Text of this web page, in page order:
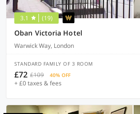
3.1 (19)
Oban Victoria Hotel
Warwick Way, London
STANDARD FAMILY OF 3 ROOM
£72 £109 40% OFF
+ £0 taxes & fees